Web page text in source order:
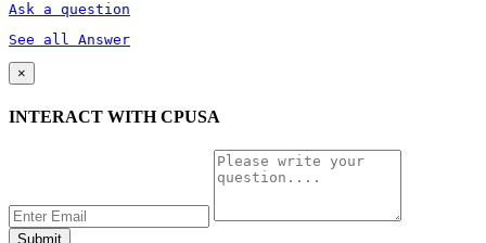
Ask a question
See all Answer
×
INTERACT WITH CPUSA